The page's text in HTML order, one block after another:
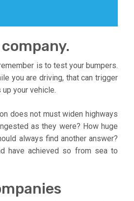
is to test your bumpers.
you are driving, that can trigger
your vehicle.
does not must widen highways
as they were? How huge
always find another answer?
have achieved so from sea to